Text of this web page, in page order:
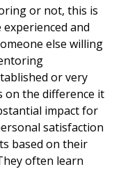
or not, this is
and
else willing
or very
on the difference it
impact for
satisfaction
based on their
often learn